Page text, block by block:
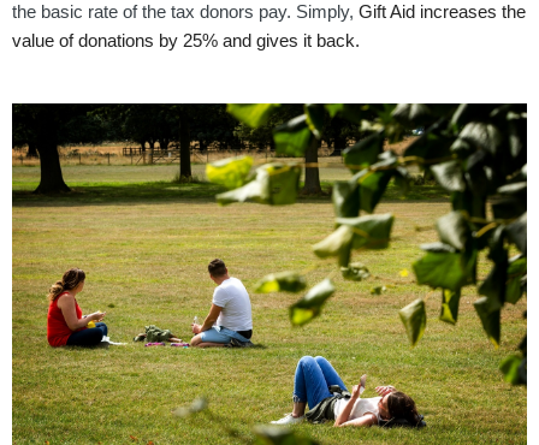
the basic rate of the tax donors pay. Simply, Gift Aid increases the
value of donations by 25% and gives it back.